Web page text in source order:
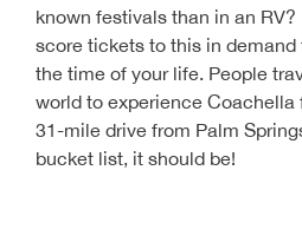
known festivals than in an
score tickets to this in
the time of your life. People
world to experience Coachella
31-mile drive from Palm
bucket list, it should be!